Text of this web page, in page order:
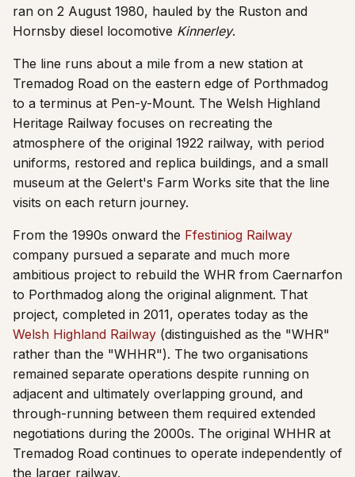
ran on 2 August 1980, hauled by the Ruston and
Hornsby diesel locomotive Kinnerley.
The line runs about a mile from a new station at
Tremadog Road on the eastern edge of Porthmadog
to a terminus at Pen-y-Mount. The Welsh Highland
Heritage Railway focuses on recreating the
atmosphere of the original 1922 railway, with period
uniforms, restored and replica buildings, and a small
museum at the Gelert's Farm Works site that the line
visits on each return journey.
From the 1990s onward the Ffestiniog Railway
company pursued a separate and much more
ambitious project to rebuild the WHR from Caernarfon
to Porthmadog along the original alignment. That
project, completed in 2011, operates today as the
Welsh Highland Railway (distinguished as the "WHR"
rather than the "WHHR"). The two organisations
remained separate operations despite running on
adjacent and ultimately overlapping ground, and
through-running between them required extended
negotiations during the 2000s. The original WHHR at
Tremadog Road continues to operate independently of
the larger railway.